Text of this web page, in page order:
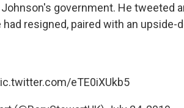
government. He tweeted
resigned, paired with an upside-
eTE0iXUkb5